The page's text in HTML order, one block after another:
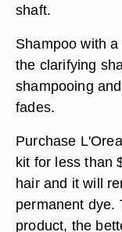
shaft.
Shampoo with
the clarifying
shampooing
fades.
Purchase
kit for less than
hair and it will
permanent dye.
product, the